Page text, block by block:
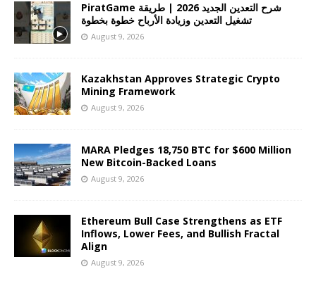
PiratGame شرح التعدين الجديد 2026 | طريقة
تشغيل التعدين وزيادة الأرباح خطوة بخطوة
August 9, 2026
Kazakhstan Approves Strategic Crypto
Mining Framework
August 9, 2026
MARA Pledges 18,750 BTC for $600 Million
New Bitcoin-Backed Loans
August 9, 2026
Ethereum Bull Case Strengthens as ETF
Inflows, Lower Fees, and Bullish Fractal
Align
August 9, 2026